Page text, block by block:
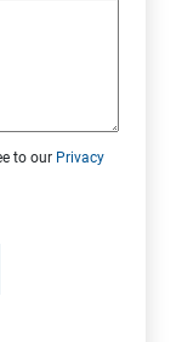
- II
to our Privacy